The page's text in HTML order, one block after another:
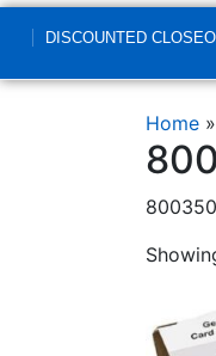
DISCOUNTED
Home »